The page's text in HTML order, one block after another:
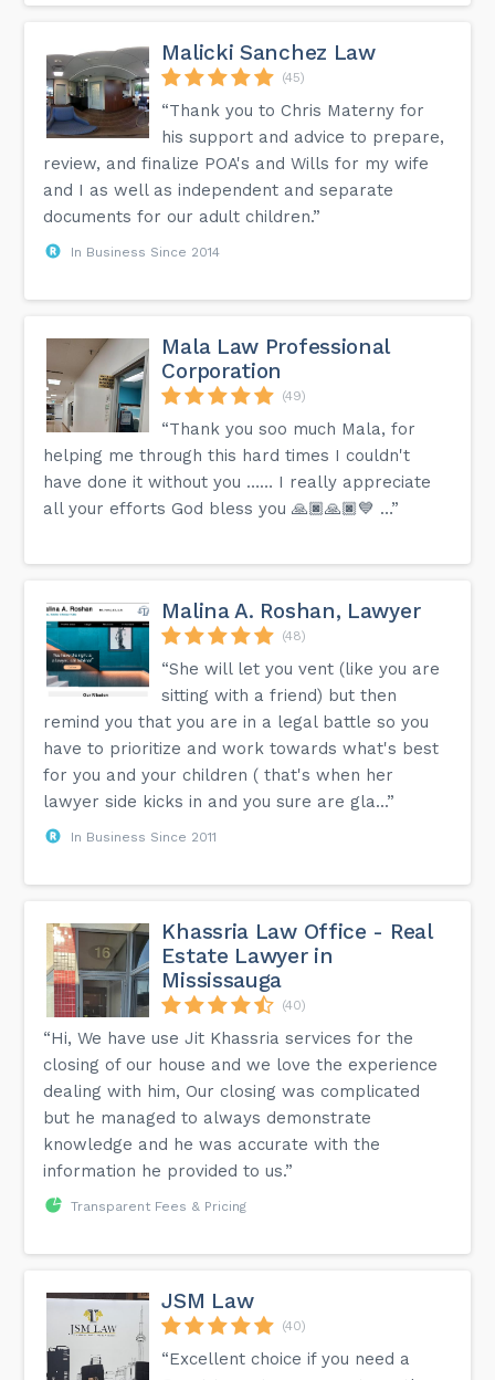
capital fund, angel investor group, or business incubator. If
they believe in your idea and its potential, they may issue a
Letter of Support, which is a key requirement for your
application.
Can I apply for permanent residency directly through the
Yes, the Startup Visa Program leads directly to permanent
residency in Canada for you and your immediate family
This information can be found on the FAQ page on our
Malicki Sanchez Law
(45)
“Thank you to Chris Materny for
his support and advice to prepare,
review, and finalize POA's and Wills for my wife
and I as well as independent and separate
documents for our adult children.”
In Business Since 2014
Mala Law Professional
Corporation
(49)
“Thank you soo much Mala, for
helping me through this hard times I couldn't
have done it without you …… I really appreciate
all your efforts God bless you 🙏🏿🙏🏿💙 …”
Malina A. Roshan, Lawyer
(48)
“She will let you vent (like you are
sitting with a friend) but then
remind you that you are in a legal battle so you
have to prioritize and work towards what's best
for you and your children ( that's when her
lawyer side kicks in and you sure are gla...”
In Business Since 2011
Khassria Law Office - Real
Estate Lawyer in
Mississauga
(40)
“Hi, We have use Jit Khassria services for the
closing of our house and we love the experience
dealing with him, Our closing was complicated
but he managed to always demonstrate
knowledge and he was accurate with the
information he provided to us.”
Transparent Fees & Pricing
JSM Law
(40)
“Excellent choice if you need a